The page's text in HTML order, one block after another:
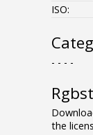
ISO:
- - - -
the